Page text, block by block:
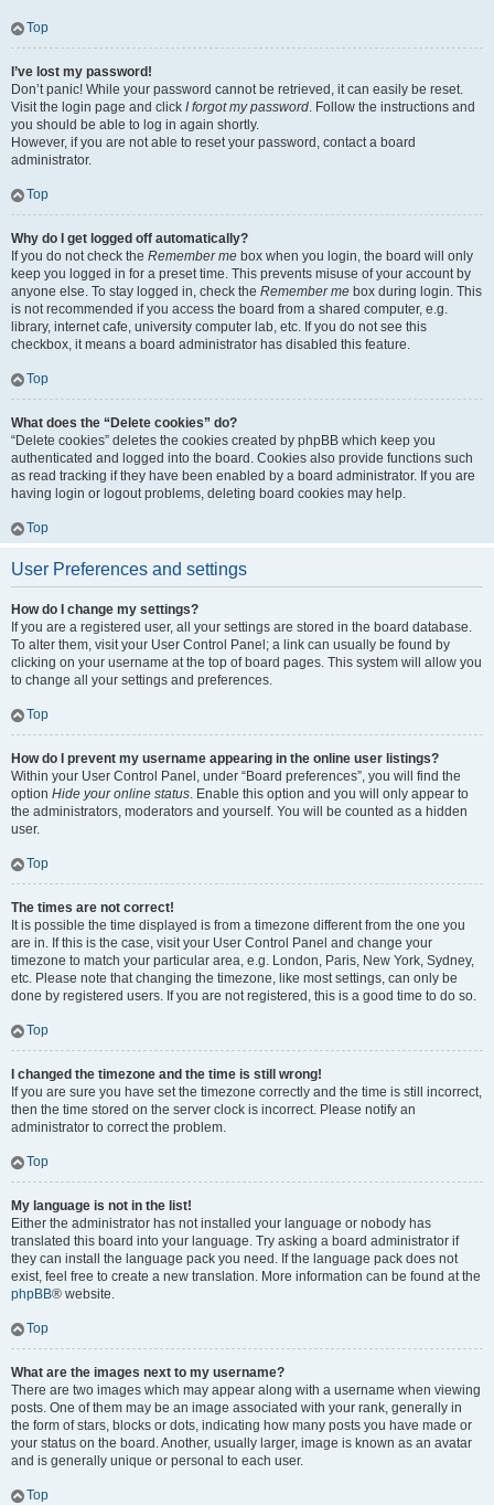
Top
I’ve lost my password!
Don’t panic! While your password cannot be retrieved, it can easily be reset.
Visit the login page and click I forgot my password. Follow the instructions and
you should be able to log in again shortly.
However, if you are not able to reset your password, contact a board
administrator.
Top
Why do I get logged off automatically?
If you do not check the Remember me box when you login, the board will only
keep you logged in for a preset time. This prevents misuse of your account by
anyone else. To stay logged in, check the Remember me box during login. This
is not recommended if you access the board from a shared computer, e.g.
library, internet cafe, university computer lab, etc. If you do not see this
checkbox, it means a board administrator has disabled this feature.
Top
What does the “Delete cookies” do?
“Delete cookies” deletes the cookies created by phpBB which keep you
authenticated and logged into the board. Cookies also provide functions such
as read tracking if they have been enabled by a board administrator. If you are
having login or logout problems, deleting board cookies may help.
Top
User Preferences and settings
How do I change my settings?
If you are a registered user, all your settings are stored in the board database.
To alter them, visit your User Control Panel; a link can usually be found by
clicking on your username at the top of board pages. This system will allow you
to change all your settings and preferences.
Top
How do I prevent my username appearing in the online user listings?
Within your User Control Panel, under “Board preferences”, you will find the
option Hide your online status. Enable this option and you will only appear to
the administrators, moderators and yourself. You will be counted as a hidden
user.
Top
The times are not correct!
It is possible the time displayed is from a timezone different from the one you
are in. If this is the case, visit your User Control Panel and change your
timezone to match your particular area, e.g. London, Paris, New York, Sydney,
etc. Please note that changing the timezone, like most settings, can only be
done by registered users. If you are not registered, this is a good time to do so.
Top
I changed the timezone and the time is still wrong!
If you are sure you have set the timezone correctly and the time is still incorrect,
then the time stored on the server clock is incorrect. Please notify an
administrator to correct the problem.
Top
My language is not in the list!
Either the administrator has not installed your language or nobody has
translated this board into your language. Try asking a board administrator if
they can install the language pack you need. If the language pack does not
exist, feel free to create a new translation. More information can be found at the
phpBB® website.
Top
What are the images next to my username?
There are two images which may appear along with a username when viewing
posts. One of them may be an image associated with your rank, generally in
the form of stars, blocks or dots, indicating how many posts you have made or
your status on the board. Another, usually larger, image is known as an avatar
and is generally unique or personal to each user.
Top